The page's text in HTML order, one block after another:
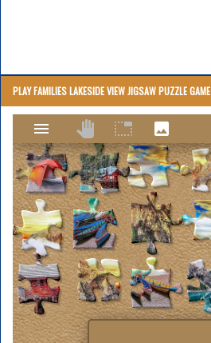
PLAY FAMILIES LAKESIDE VIEW JIGSAW PUZZLE GAME